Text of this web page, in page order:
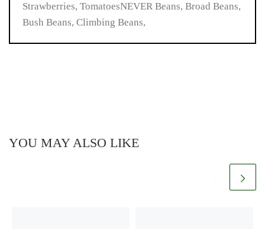
Strawberries, TomatoesNEVER Beans, Broad Beans,
Bush Beans, Climbing Beans,
YOU MAY ALSO LIKE